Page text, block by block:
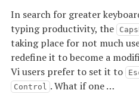
In search for greater
typing productivity, the
taking place for not much
redefine it to become a
Vi users prefer to set it to
Control . What if one …